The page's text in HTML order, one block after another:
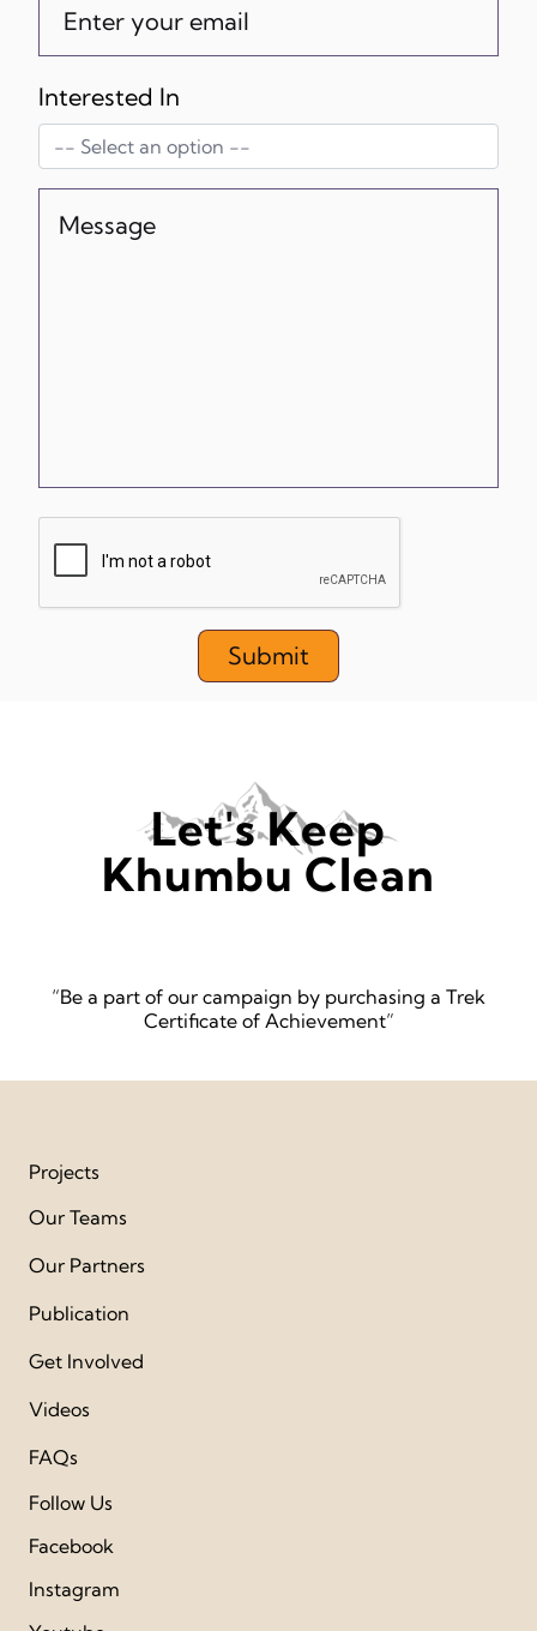
Interested In
Submit
Let's Keep
Khumbu Clean
“Be a part of our campaign by purchasing a Trek
Certificate of Achievement”
Projects
Our Teams
Our Partners
Publication
Get Involved
Videos
FAQs
Follow Us
Facebook
Instagram